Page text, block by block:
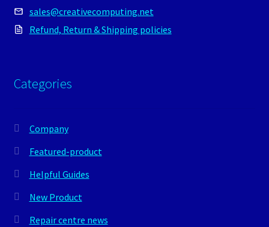
sales@creativecomputing.net
Refund, Return & Shipping policies
Categories
Company
Featured-product
Helpful Guides
New Product
Repair centre news